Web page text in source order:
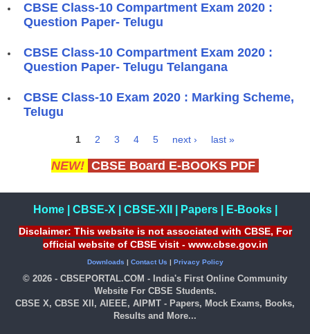
CBSE Class-10 Compartment Exam 2020 :
Question Paper- Telugu
CBSE Class-10 Compartment Exam 2020 :
Question Paper- Telugu Telangana
CBSE Class-10 Exam 2020 : Marking Scheme,
Telugu
1 2 3 4 5 next › last »
NEW! CBSE Board E-BOOKS PDF
Home| CBSE-X CBSE-XII Papers| E-Books|
Disclaimer: This website is not associated with CBSE, For
official website of CBSE visit - www.cbse.gov.in
Downloads | Contact Us | Privacy Policy
© 2026 - CBSEPORTAL.COM - India's First Online Community
Website For CBSE Students.
CBSE X, CBSE XII, AIEEE, AIPMT - Papers, Mock Exams, Books,
Results and More...